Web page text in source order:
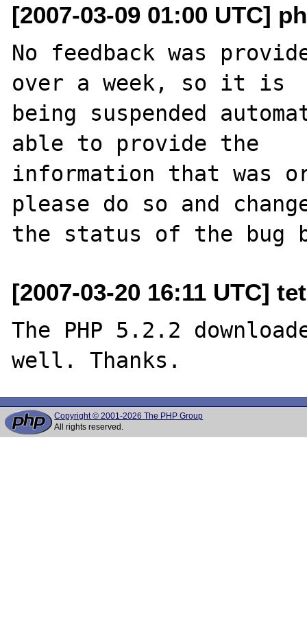
[2007-03-09 01:00 UTC]
No feedback was
over a week, so it is
being suspended
able to provide the
information that was
please do so and
[2007-03-20 16:11 UTC]
The PHP 5.2.2
Copyright © 2001-2026 The PHP Group
All rights reserved.